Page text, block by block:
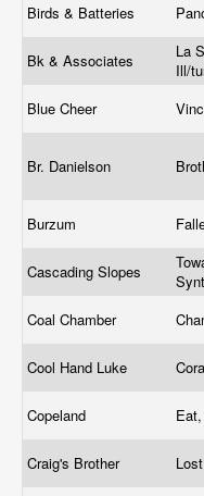
Birds & Batteries
Bk & Associates
La
Ill/
Blue Cheer
Br. Danielson
Burzum
Cascading Slopes
Coal Chamber
Cool Hand Luke Cora
Copeland
Craig's Brother